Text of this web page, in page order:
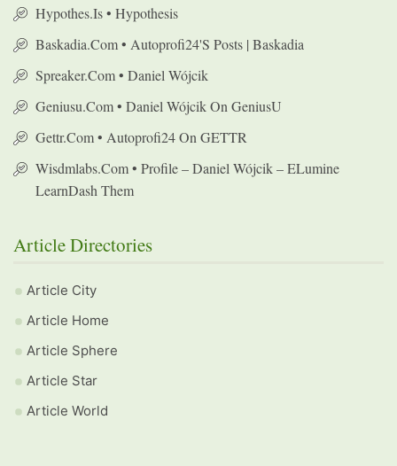
Hypothes.is • Hypothesis
Baskadia.com • Autoprofi24's Posts | Baskadia
Spreaker.com • Daniel Wójcik
Geniusu.com • Daniel Wójcik On GeniusU
Gettr.com • Autoprofi24 On GETTR
Wisdmlabs.com • Profile – Daniel Wójcik – ELumine
LearnDash Them
Article Directories
Article City
Article Home
Article Sphere
Article Star
Article World